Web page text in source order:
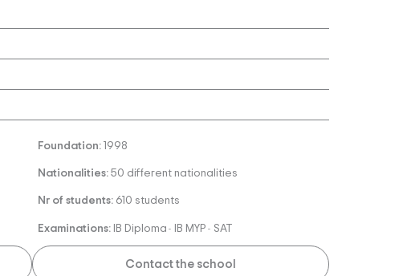
Foundation: 1998
Nationalities: 50 different nationalities
Nr of students: 610 students
Examinations: IB Diploma - IB MYP - SAT
Contact the school